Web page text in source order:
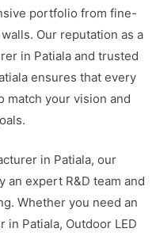
portfolio from fine-
Our reputation as a
in Patiala and trusted
ensures that every
match your vision and
in Patiala, our
an expert R&D team and
Whether you need an
in Patiala, Outdoor LED